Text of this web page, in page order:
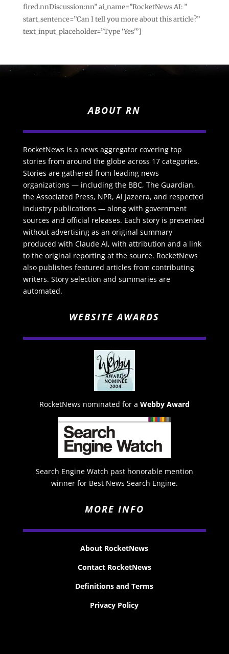
fired.nnDiscussion:nn” ai_name=”RocketNews AI: ”
start_sentence=”Can I tell you more about this article?”
text_input_placeholder=”Type ‘Yes'”]
ABOUT RN
RocketNews is a news aggregator covering top
stories from around the globe across 17 categories.
Stories are gathered from leading news
organizations — including the BBC, The Guardian,
the Associated Press, NPR, Al Jazeera, and respected
industry publications — along with government
sources and official releases. Each story is presented
without advertising as an original summary
produced with Claude AI, with attribution and a link
to the original reporting at the source. RocketNews
also publishes featured articles from contributing
writers. Story selection and summaries are
automated.
WEBSITE AWARDS
RocketNews nominated for a Webby Award
Search Engine Watch past honorable mention
winner for Best News Search Engine.
MORE INFO
About RocketNews
Contact RocketNews
Definitions and Terms
Privacy Policy